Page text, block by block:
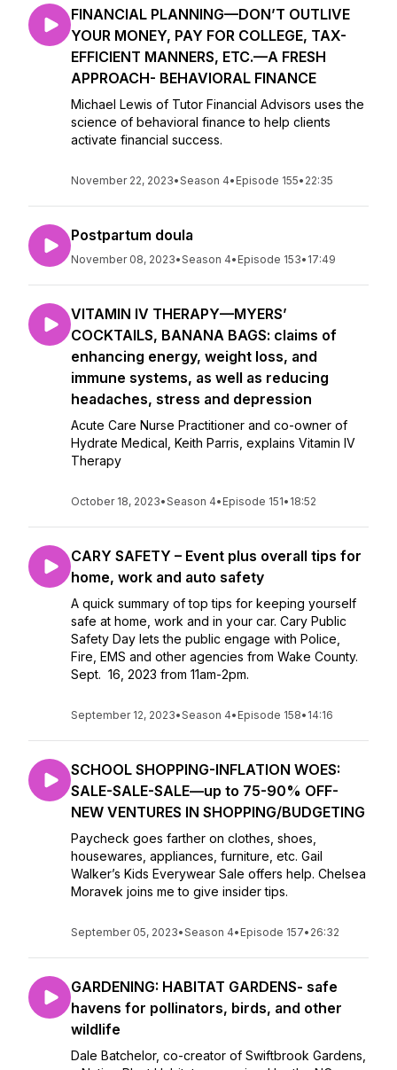
FINANCIAL PLANNING—DON’T OUTLIVE
YOUR MONEY, PAY FOR COLLEGE, TAX-
EFFICIENT MANNERS, ETC.—A FRESH
APPROACH- BEHAVIORAL FINANCE
Michael Lewis of Tutor Financial Advisors uses the
science of behavioral finance to help clients
activate financial success.
November 22, 2023•Season 4• Episode 155• 22:35
Postpartum doula
November 08, 2023•Season 4• Episode 153• 17:49
VITAMIN IV THERAPY—MYERS’
COCKTAILS, BANANA BAGS: claims of
enhancing energy, weight loss, and
immune systems, as well as reducing
headaches, stress and depression
Acute Care Nurse Practitioner and co-owner of
Hydrate Medical, Keith Parris, explains Vitamin IV
Therapy
October 18, 2023•Season 4• Episode 151• 18:52
CARY SAFETY – Event plus overall tips for
home, work and auto safety
A quick summary of top tips for keeping yourself
safe at home, work and in your car. Cary Public
Safety Day lets the public engage with Police,
Fire, EMS and other agencies from Wake County.
Sept. 16, 2023 from 11am-2pm.
September 12, 2023•Season 4• Episode 158• 14:16
SCHOOL SHOPPING-INFLATION WOES:
SALE-SALE-SALE—up to 75-90% OFF-
NEW VENTURES IN SHOPPING/BUDGETING
Paycheck goes farther on clothes, shoes,
housewares, appliances, furniture, etc. Gail
Walker’s Kids Everywear Sale offers help. Chelsea
Moravek joins me to give insider tips.
September 05, 2023•Season 4• Episode 157• 26:32
GARDENING: HABITAT GARDENS- safe
havens for pollinators, birds, and other
wildlife
Dale Batchelor, co-creator of Swiftbrook Gardens,